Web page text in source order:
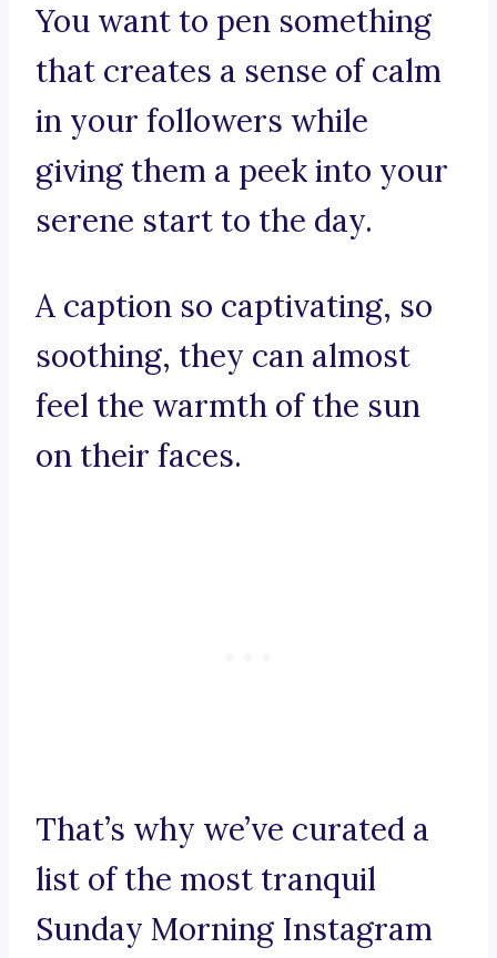
You want to pen something
that creates a sense of calm
in your followers while
giving them a peek into your
serene start to the day.
A caption so captivating, so
soothing, they can almost
feel the warmth of the sun
on their faces.
That’s why we’ve curated a
list of the most tranquil
Sunday Morning Instagram